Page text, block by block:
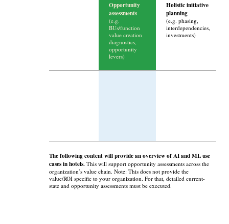
Opportunity
assessments
(e.g.
BUs/function
value creation
diagnostics,
opportunity
levers)
Holistic initiative
planning
(e.g. phasing,
interdependencies,
investments)
The following content will provide an overview of AI and ML use
cases in hotels. This will support opportunity assessments across the
organization’s value chain. Note: This does not provide the
value/ROI specific to your organization. For that, detailed current-
state and opportunity assessments must be executed.